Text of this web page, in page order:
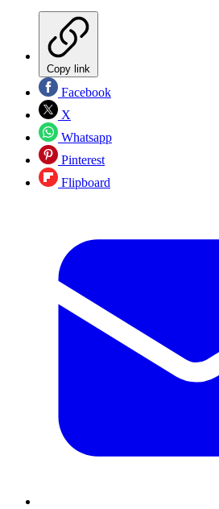
Copy link
Facebook
X
Whatsapp
Pinterest
Flipboard